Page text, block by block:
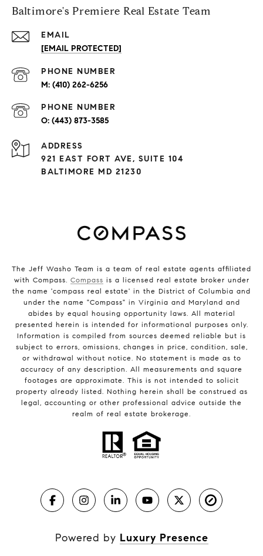
Baltimore's Premiere Real Estate Team
EMAIL
[EMAIL PROTECTED]
PHONE NUMBER
(410) 262-6256
PHONE NUMBER
(443) 873-3585
ADDRESS
921 EAST FORT AVE, SUITE 104
BALTIMORE MD 21230
The Jeff Washo Team is a team of real estate agents affiliated
with Compass. Compass is a licensed real estate broker under
the name 'compass real estate' in the District of Columbia and
under the name "Compass" in Virginia and Maryland and
abides by equal housing opportunity laws. All material
presented herein is intended for informational purposes only.
Information is compiled from sources deemed reliable but is
subject to errors, omissions, changes in price, condition, sale,
or withdrawal without notice. No statement is made as to
accuracy of any description. All measurements and square
footages are approximate. This is not intended to solicit
property already listed. Nothing herein shall be construed as
legal, accounting or other professional advice outside the
realm of real estate brokerage.
Powered by Luxury Presence